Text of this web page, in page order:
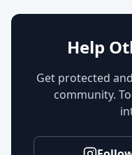
Help
Get protected
community.